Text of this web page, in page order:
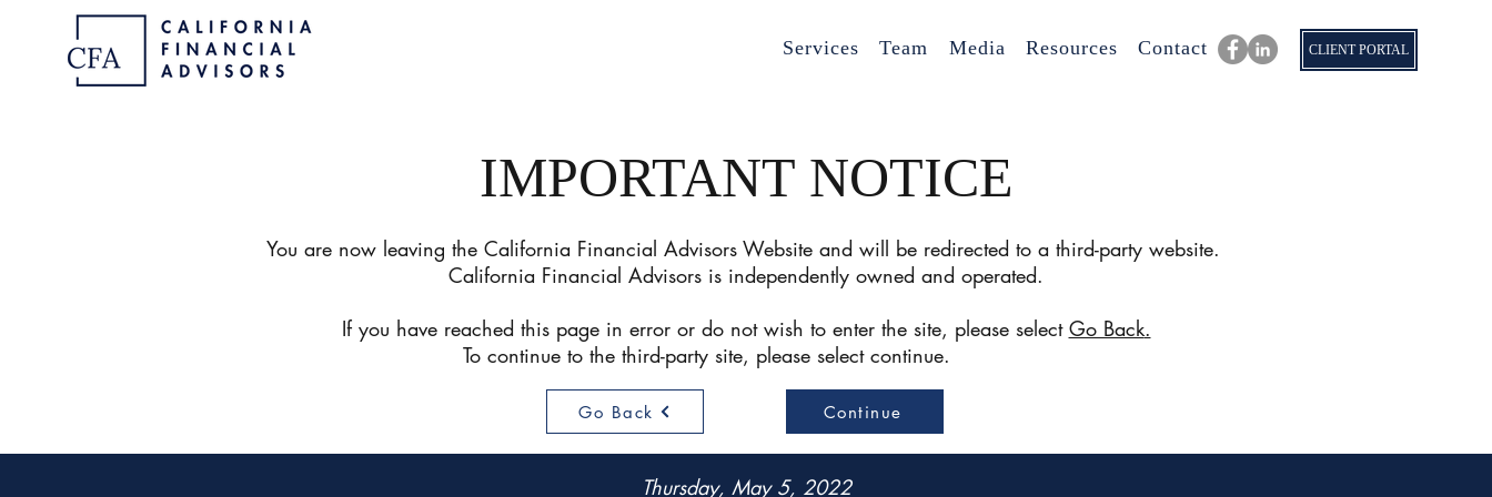
Services Team Media Resources Contact CLIENT PORTAL
IMPORTANT NOTICE
You are now leaving the California Financial Advisors Website and will be redirected to a third-party website.
California Financial Advisors is independently owned and operated.
If you have reached this page in error or do not wish to enter the site, please select Go Back.
To continue to the third-party site, please select continue.
Go Back Continue
Thursday, May 5, 2022